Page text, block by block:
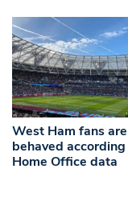
West Ham fans
behaved
Home Office data